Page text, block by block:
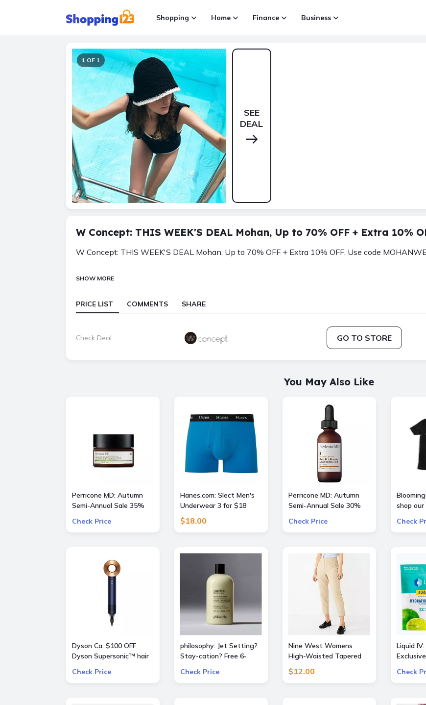
Shopping Home Finance Business
1 OF 1
SEE
DEAL
W Concept: THIS WEEK'S DEAL Mohan, Up to 70% OFF + Extra 10%
W Concept: THIS WEEK'S DEAL Mohan, Up to 70% OFF + Extra 10% OFF. Use code
SHOW MORE
PRICE LIST COMMENTS SHARE
Check Deal GO TO STORE
You May Also Like
Perricone MD: Autumn
Semi-Annual Sale 35%
Piece Gift ($400 Value)
Check Price
Hanes.com: Slect Men's
Underwear 3 for $18
$18.00
Perricone MD: Autumn
Semi-Annual Sale 30%
Check Price
shop our
Check
Dyson Ca: $100 OFF
Dyson Supersonic™ hair
Blue/Copper)
Check Price
philosophy: Jet Setting?
Stay-cation? Free 6-
Set
Check Price
Nine West Womens
High-Waisted Tapered
Pants
$12.00
Liquid
Check